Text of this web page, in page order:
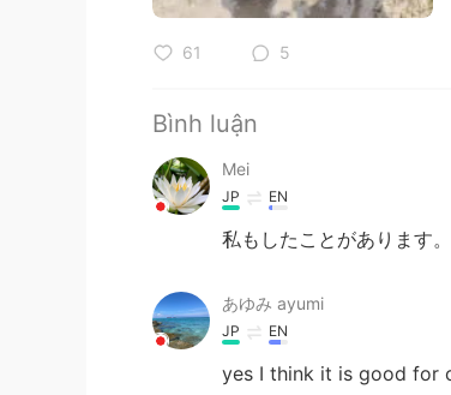
61 5
Bình luận
Mei
JP EN
私もしたことがあります
あゆみ ayumi
JP EN
yes I think it is good for